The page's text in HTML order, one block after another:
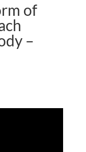
of
–